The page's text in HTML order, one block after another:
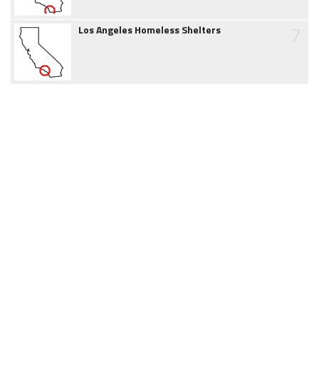
Los Angeles Homeless Shelters